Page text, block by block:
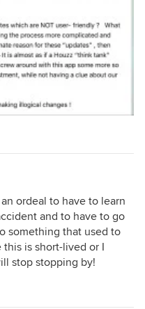
ordeal to have to learn
and to have to go
something that used to
is short-lived or I
stop stopping by!